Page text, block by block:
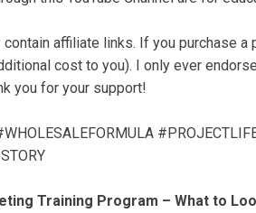
affiliate links. If you purchase
cost to you). I only ever
you for your support!
Training Program – What to